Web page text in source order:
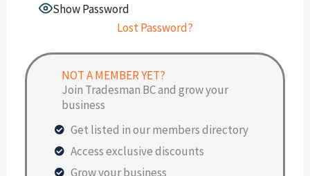
Show Password
Lost Password?
NOT A MEMBER YET?
Join Tradesman BC and grow your
business
Get listed in our members directory
Access exclusive discounts
Grow your business